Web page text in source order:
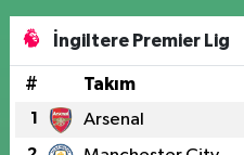
İngiltere Premier Lig
# Takım
1 Arsenal